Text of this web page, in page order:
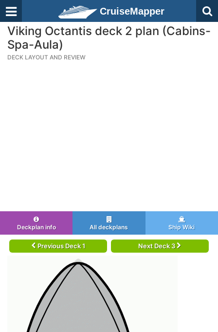
CruiseMapper
Viking Octantis deck 2 plan (Cabins-
Spa-Aula)
DECK LAYOUT AND REVIEW
Deckplan info All deckplans Ship Wiki
Previous Deck 1 Next Deck 3